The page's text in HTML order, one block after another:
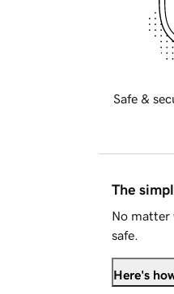
Safe &
The
No matter
safe.
Here's